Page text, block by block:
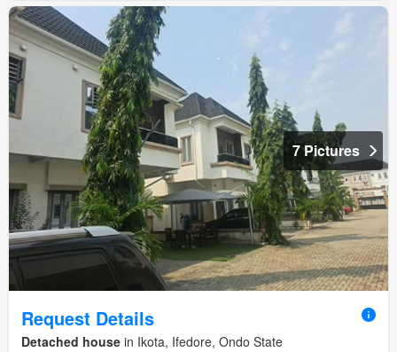
7 Pictures
Request Details
Detached house in Ikota, Ifedore, Ondo State